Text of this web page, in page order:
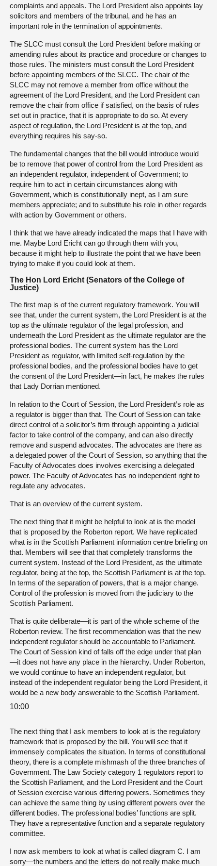
complaints and appeals. The Lord President also appoints lay
solicitors and members of the tribunal, and he has an
important role in the termination of appointments.
The SLCC must consult the Lord President before making or
amending rules about its practice and procedure or changes to
those rules. The ministers must consult the Lord President
before appointing members of the SLCC. The chair of the
SLCC may not remove a member from office without the
agreement of the Lord President, and the Lord President can
remove the chair from office if satisfied, on the basis of rules
set out in practice, that it is appropriate to do so. At every
aspect of regulation, the Lord President is at the top, and
everything requires his say-so.
The fundamental changes that the bill would introduce would
be to remove that power of control from the Lord President as
an independent regulator, independent of Government; to
require him to act in certain circumstances along with
Government, which is constitutionally inept, as I am sure
members appreciate; and to substitute his role in other regards
with action by Government or others.
I think that we have already indicated the maps that I have with
me. Maybe Lord Ericht can go through them with you,
because it might help to illustrate the point that we have been
trying to make if you could look at them.
The Hon Lord Ericht (Senators of the College of
Justice)
The first map is of the current regulatory framework. You will
see that, under the current system, the Lord President is at the
top as the ultimate regulator of the legal profession, and
underneath the Lord President as the ultimate regulator are the
professional bodies. The current system has the Lord
President as regulator, with limited self-regulation by the
professional bodies, and the professional bodies have to get
the consent of the Lord President—in fact, he makes the rules
that Lady Dorrian mentioned.
In relation to the Court of Session, the Lord President’s role as
a regulator is bigger than that. The Court of Session can take
direct control of a solicitor’s firm through appointing a judicial
factor to take control of the company, and can also directly
remove and suspend advocates. The advocates are there as
a delegated power of the Court of Session, so anything that the
Faculty of Advocates does involves exercising a delegated
power. The Faculty of Advocates has no independent right to
regulate any advocates.
That is an overview of the current system.
The next thing that it might be helpful to look at is the model
that is proposed by the Roberton report. We have replicated
what is in the Scottish Parliament information centre briefing on
that. Members will see that that completely transforms the
current system. Instead of the Lord President, as the ultimate
regulator, being at the top, the Scottish Parliament is at the top.
In terms of the separation of powers, that is a major change.
Control of the profession is moved from the judiciary to the
Scottish Parliament.
That is quite deliberate—it is part of the whole scheme of the
Roberton review. The first recommendation was that the new
independent regulator should be accountable to Parliament.
The Court of Session kind of falls off the edge under that plan
—it does not have any place in the hierarchy. Under Roberton,
we would continue to have an independent regulator, but
instead of the independent regulator being the Lord President, it
would be a new body answerable to the Scottish Parliament.
10:00
The next thing that I ask members to look at is the regulatory
framework that is proposed by the bill. You will see that it
immensely complicates the situation. In terms of constitutional
theory, there is a complete mishmash of the three branches of
Government. The Law Society category 1 regulators report to
the Scottish Parliament, and the Lord President and the Court
of Session exercise various differing powers. Sometimes they
can achieve the same thing by using different powers over the
different bodies. The professional bodies’ functions are split.
They have a representative function and a separate regulatory
committee.
I now ask members to look at what is called diagram C. I am
sorry—the numbers and the letters do not really make much